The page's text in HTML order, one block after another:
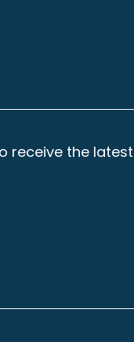
receive the latest